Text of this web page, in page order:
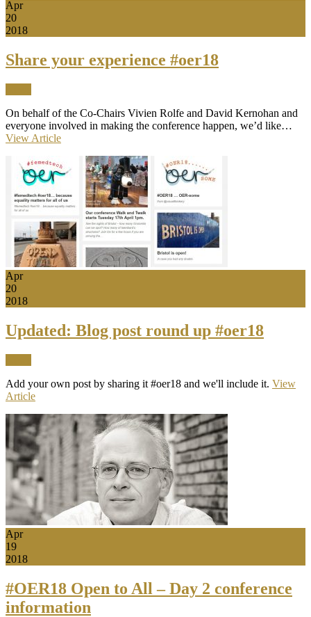
Apr
20
2018
Share your experience #oer18
On behalf of the Co-Chairs Vivien Rolfe and David Kernohan and
everyone involved in making the conference happen, we’d like…
View Article
Apr
20
2018
Updated: Blog post round up #oer18
Add your own post by sharing it #oer18 and we'll include it. View
Article
Apr
19
2018
#OER18 Open to All – Day 2 conference
information